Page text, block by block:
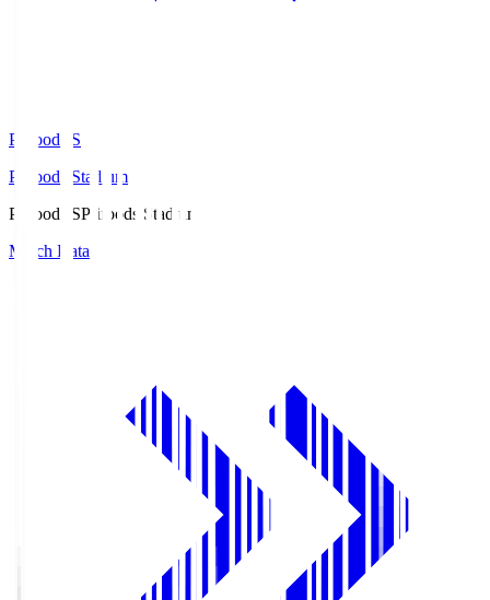
Prifoods.S
Prifoods Stadium
Prifoods.SPrifoods Stadium
Match Data